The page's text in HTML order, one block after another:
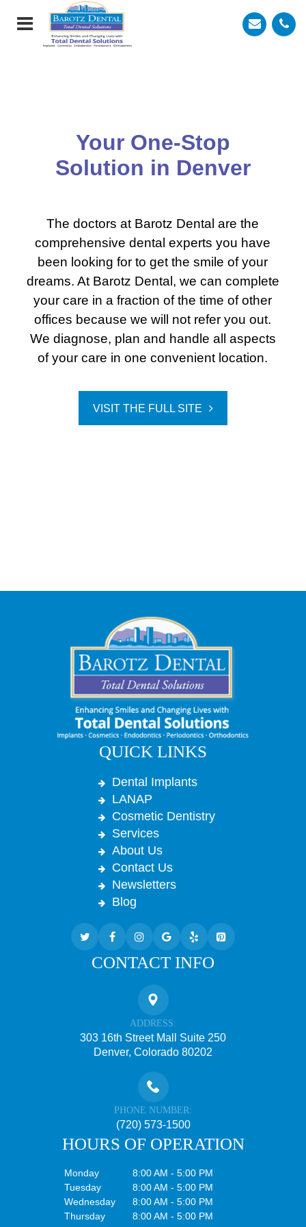
Your One-Stop
Solution in Denver
The doctors at Barotz Dental are the
comprehensive dental experts you have
been looking for to get the smile of your
dreams. At Barotz Dental, we can complete
your care in a fraction of the time of other
offices because we will not refer you out.
We diagnose, plan and handle all aspects
of your care in one convenient location.
VISIT THE FULL SITE
QUICK LINKS
Dental Implants
LANAP
Cosmetic Dentistry
Services
About Us
Contact Us
Newsletters
Blog
CONTACT INFO
ADDRESS:
303 16th Street Mall Suite 250
Denver, Colorado 80202
PHONE NUMBER:
(720) 573-1500
HOURS OF OPERATION
Monday
8:00 AM - 5:00 PM
Tuesday
8:00 AM - 5:00 PM
Wednesday
8:00 AM - 5:00 PM
Thursday
8:00 AM - 5:00 PM